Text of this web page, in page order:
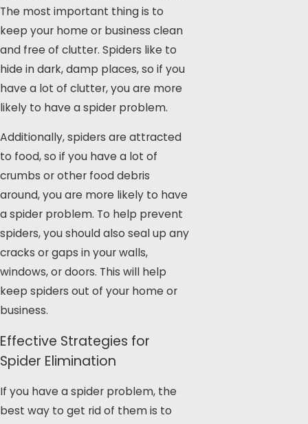
The most important thing is to
keep your home or business clean
and free of clutter. Spiders like to
hide in dark, damp places, so if you
have a lot of clutter, you are more
likely to have a spider problem.
Additionally, spiders are attracted
to food, so if you have a lot of
crumbs or other food debris
around, you are more likely to have
a spider problem. To help prevent
spiders, you should also seal up any
cracks or gaps in your walls,
windows, or doors. This will help
keep spiders out of your home or
business.
Effective Strategies for
Spider Elimination
If you have a spider problem, the
best way to get rid of them is to